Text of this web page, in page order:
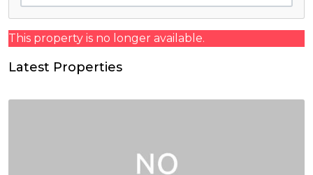
This property is no longer available.
Latest Properties